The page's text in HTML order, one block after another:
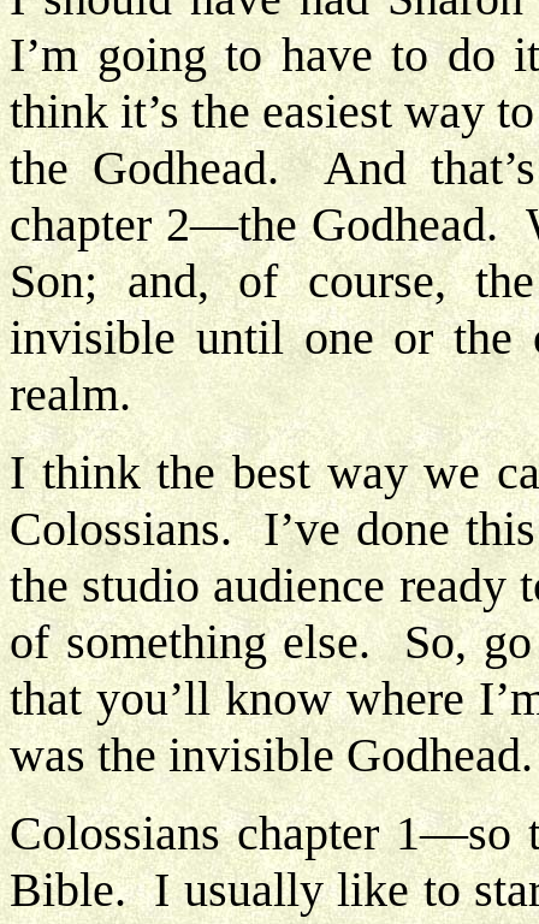
I’m going to have to
think it’s the easiest way
the Godhead. And
chapter 2—the Godhead.
Son; and, of course,
invisible until one or the
realm.
I think the best way we
Colossians. I’ve done
the studio audience ready
of something else. So,
that you’ll know where
was the invisible
Colossians chapter 1—so
Bible. I usually like to